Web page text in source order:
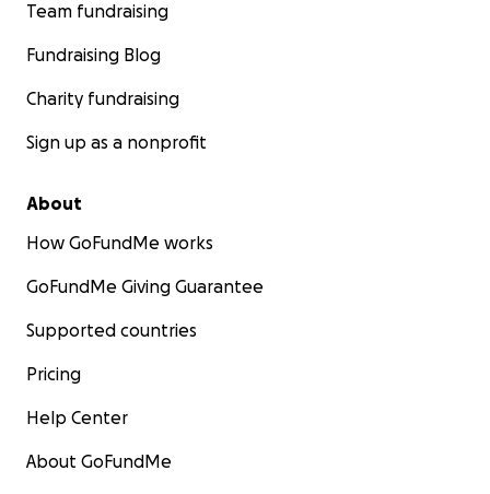
Team fundraising
Fundraising Blog
Charity fundraising
Sign up as a nonprofit
About
How GoFundMe works
GoFundMe Giving Guarantee
Supported countries
Pricing
Help Center
About GoFundMe